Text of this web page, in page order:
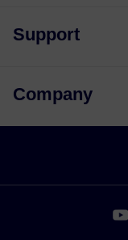
Support
Company